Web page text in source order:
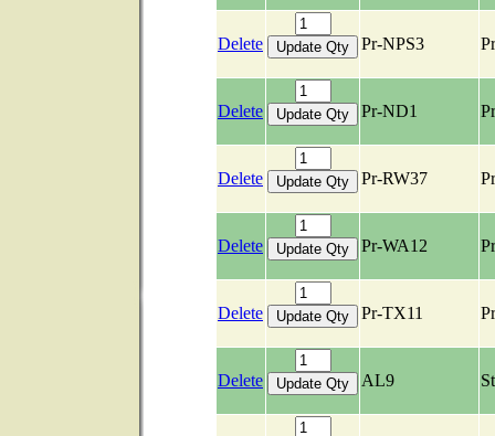
Delete Pr-NPS3
Delete Pr-ND1
Delete Pr-RW37
Delete Pr-WA12
Delete Pr-TX11
Delete AL9